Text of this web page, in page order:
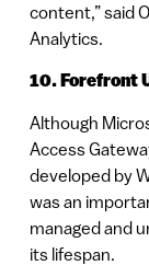
content,” said
Analytics.
10. Forefront
Although
Access
developed by
was an
managed and
its lifespan.